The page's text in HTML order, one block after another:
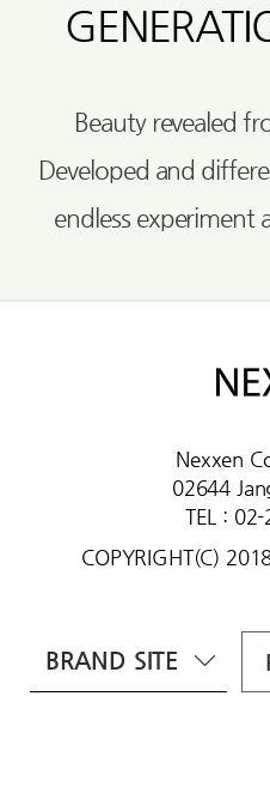
Beauty revealed
Developed and
endless experiment
Nexxen
02644
TEL :
COPYRIGHT(C)
BRAND SITE